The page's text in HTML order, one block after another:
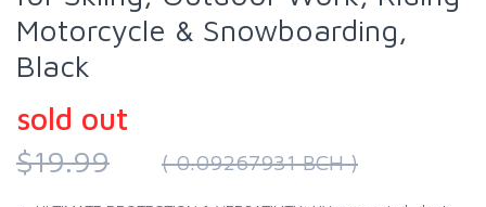
Motorcycle & Snowboarding,
Black
sold out
$19.99
( 0.09267931 BCH )